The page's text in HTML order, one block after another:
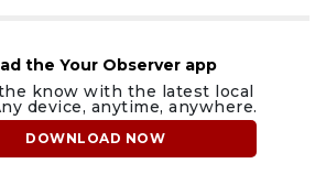
the Your Observer app
know with the latest local
device, anytime, anywhere.
DOWNLOAD NOW